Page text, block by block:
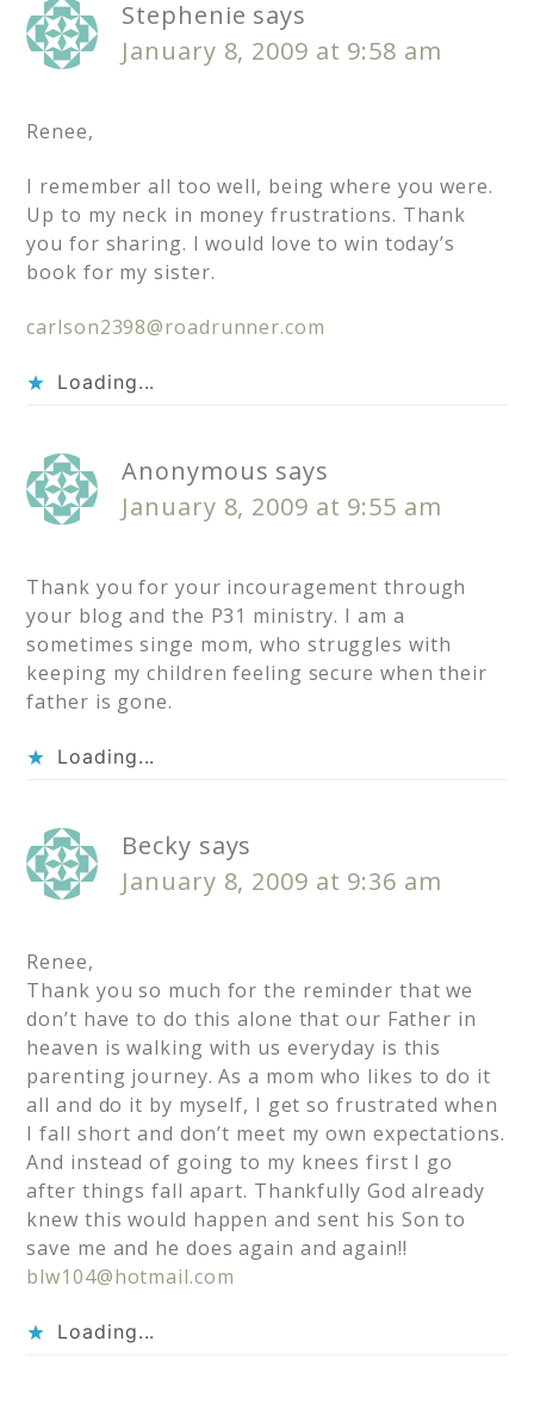
Stephenie says
January 8, 2009 at 9:58 am
Renee,
I remember all too well, being where you were.
Up to my neck in money frustrations. Thank
you for sharing. I would love to win today’s
book for my sister.
carlson2398@roadrunner.com
Loading...
Anonymous says
January 8, 2009 at 9:55 am
Thank you for your incouragement through
your blog and the P31 ministry. I am a
sometimes singe mom, who struggles with
keeping my children feeling secure when their
father is gone.
Loading...
Becky says
January 8, 2009 at 9:36 am
Renee,
Thank you so much for the reminder that we
don’t have to do this alone that our Father in
heaven is walking with us everyday is this
parenting journey. As a mom who likes to do it
all and do it by myself, I get so frustrated when
I fall short and don’t meet my own expectations.
And instead of going to my knees first I go
after things fall apart. Thankfully God already
knew this would happen and sent his Son to
save me and he does again and again!!
blw104@hotmail.com
Loading...